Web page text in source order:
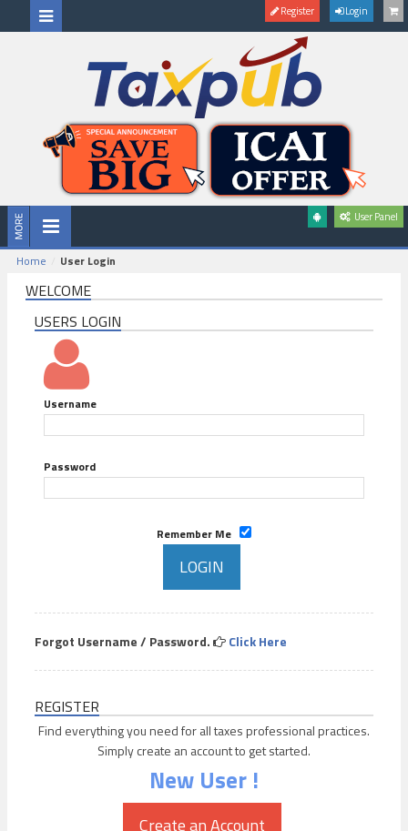
Register Login
User Panel
Home User Login
WELCOME
USERS LOGIN
Username
Password
Remember Me
Forgot Username / Password. Click Here
REGISTER
Find everything you need for all taxes professional practices.
Simply create an account to get started.
New User !